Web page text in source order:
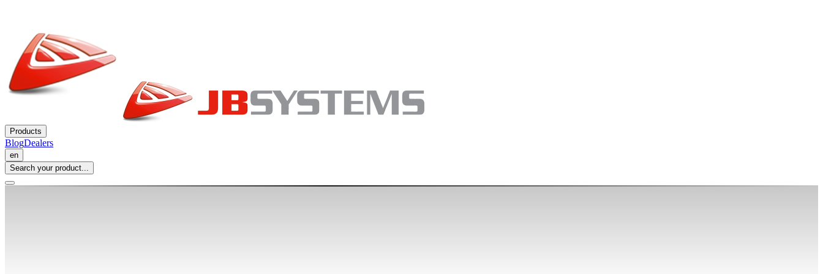
Products
BlogDealers
en
Search your product...